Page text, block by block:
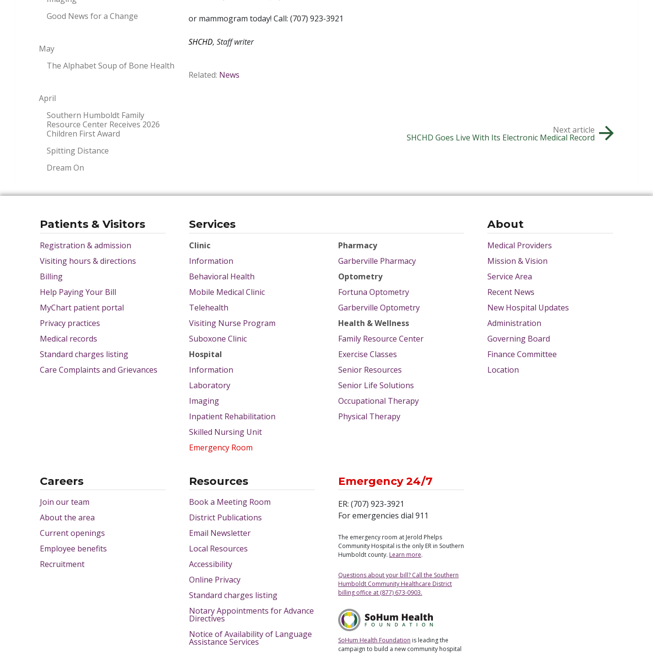
Good News for a Change
May
The Alphabet Soup of Bone Health
April
Southern Humboldt Family
Resource Center Receives 2026
Children First Award
Spitting Distance
Dream On
or mammogram today! Call: (707) 923-3921
SHCHD, Staff writer
Related: News
Next article
SHCHD Goes Live With Its Electronic Medical Record
Patients & Visitors
Registration & admission
Visiting hours & directions
Billing
Help Paying Your Bill
MyChart patient portal
Privacy practices
Medical records
Standard charges listing
Care Complaints and Grievances
Services
Clinic
Information
Behavioral Health
Mobile Medical Clinic
Telehealth
Visiting Nurse Program
Suboxone Clinic
Hospital
Information
Laboratory
Imaging
Inpatient Rehabilitation
Skilled Nursing Unit
Emergency Room
Pharmacy
Garberville Pharmacy
Optometry
Fortuna Optometry
Garberville Optometry
Health & Wellness
Family Resource Center
Exercise Classes
Senior Resources
Senior Life Solutions
Occupational Therapy
Physical Therapy
About
Medical Providers
Mission & Vision
Service Area
Recent News
New Hospital Updates
Administration
Governing Board
Finance Committee
Location
Careers
Join our team
About the area
Current openings
Employee benefits
Recruitment
Resources
Book a Meeting Room
District Publications
Email Newsletter
Local Resources
Accessibility
Online Privacy
Standard charges listing
Notary Appointments for Advance
Directives
Notice of Availability of Language
Assistance Services
Emergency 24/7
ER: (707) 923-3921
For emergencies dial 911
The emergency room at Jerold Phelps
Community Hospital is the only ER in Southern
Humboldt county. Learn more.
Questions about your bill? Call the Southern
Humboldt Community Healthcare District
billing office at (877) 673-0903.
SoHum Health Foundation is leading the
campaign to build a new community hospital